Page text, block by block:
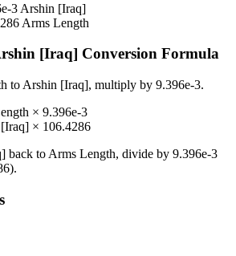
3 Arshin [Iraq]
Arms Length
[Iraq] Conversion Formula
to Arshin [Iraq], multiply by 9.396e-3.
× 9.396e-3
× 106.4286
back to Arms Length, divide by 9.396e-3
).